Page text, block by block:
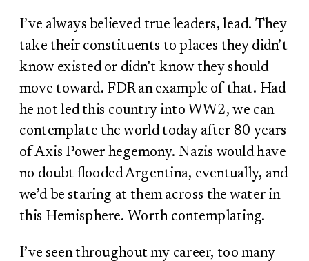
I’ve always believed true leaders, lead. They
take their constituents to places they didn’t
know existed or didn’t know they should
move toward. FDR an example of that. Had
he not led this country into WW2, we can
contemplate the world today after 80 years
of Axis Power hegemony. Nazis would have
no doubt flooded Argentina, eventually, and
we’d be staring at them across the water in
this Hemisphere. Worth contemplating.
I’ve seen throughout my career, too many